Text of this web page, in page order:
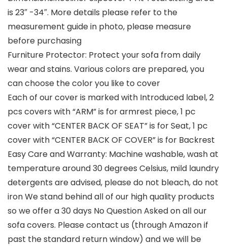
is 23″ -34″. More details please refer to the
measurement guide in photo, please measure
before purchasing
Furniture Protector: Protect your sofa from daily
wear and stains. Various colors are prepared, you
can choose the color you like to cover
Each of our cover is marked with Introduced label, 2
pcs covers with “ARM” is for armrest piece, 1 pc
cover with “CENTER BACK OF SEAT” is for Seat, 1 pc
cover with “CENTER BACK OF COVER” is for Backrest
Easy Care and Warranty: Machine washable, wash at
temperature around 30 degrees Celsius, mild laundry
detergents are advised, please do not bleach, do not
iron We stand behind all of our high quality products
so we offer a 30 days No Question Asked on all our
sofa covers. Please contact us (through Amazon if
past the standard return window) and we will be